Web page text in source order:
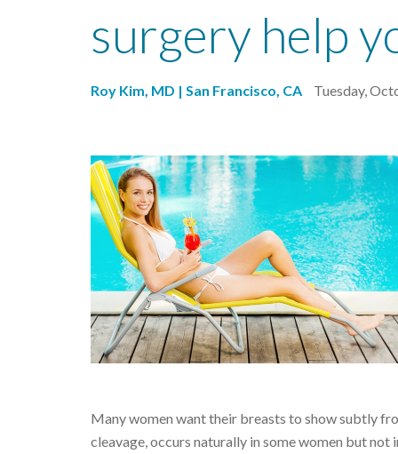
surgery help
Roy Kim, MD | San Francisco, CA Tuesday,
Many women want their breasts to show subtly
cleavage, occurs naturally in some women but